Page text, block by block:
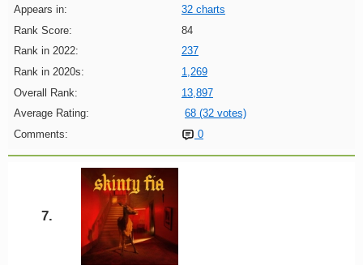
Appears in:
32 charts
Rank Score:
84
Rank in 2022:
237
Rank in 2020s:
1,269
Overall Rank:
13,897
Average Rating:
68 (32 votes)
Comments:
0
7.